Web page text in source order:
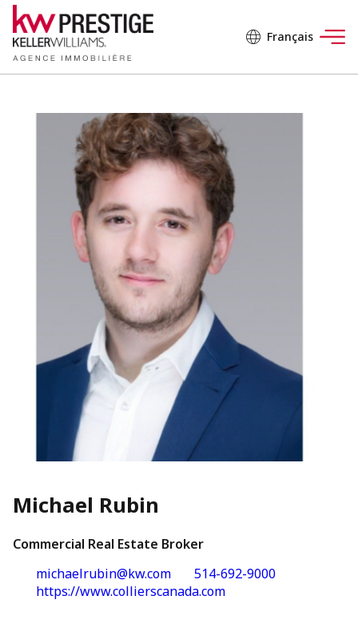
Français
Michael Rubin
Commercial Real Estate Broker
michaelrubin@kw.com
514-692-9000
https://www.collierscanada.com